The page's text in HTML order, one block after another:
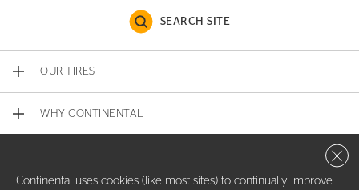
SEARCH SITE
OUR TIRES
WHY CONTINENTAL
Continental uses cookies (like most sites) to continually improve
Close